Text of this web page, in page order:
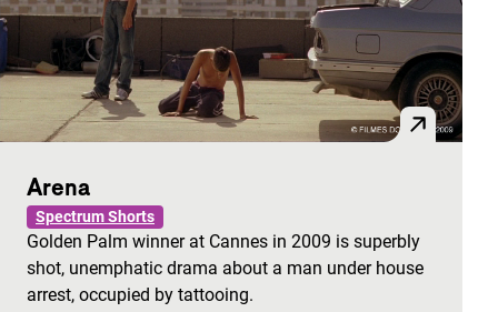
Arena
Spectrum Shorts
Golden Palm winner at Cannes in 2009 is superbly
shot, unemphatic drama about a man under house
arrest, occupied by tattooing.